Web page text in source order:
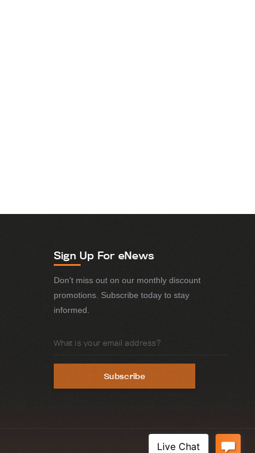
Sign Up For eNews
Don't miss out on our monthly discount
promotions. Subscribe today to stay
informed.
Address
Subscribe